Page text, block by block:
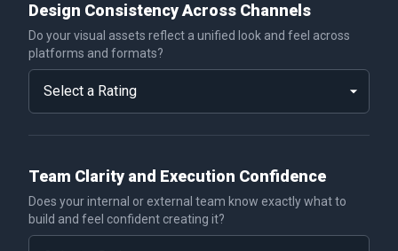
Design Consistency Across Channels
Do your visual assets reflect a unified look and feel across
platforms and formats?
Team Clarity and Execution Confidence
Does your internal or external team know exactly what to
build and feel confident creating it?